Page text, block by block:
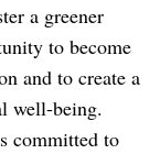
a greener
to become
and to create a
well-being.
committed to